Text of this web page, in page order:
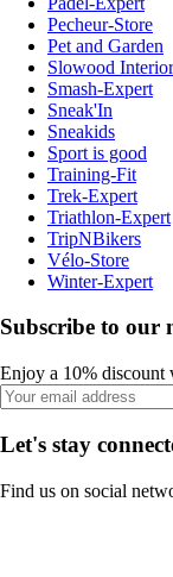
Pecheur-Store
Pet and Garden
Slowood Interior
Smash-Expert
Sneak'In
Sneakids
Sport is good
Training-Fit
Trek-Expert
Triathlon-Expert
TripNBikers
Vélo-Store
Winter-Expert
Subscribe to our
Enjoy a 10% discount
Let's stay
Find us on social